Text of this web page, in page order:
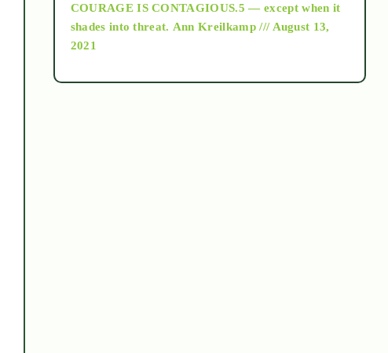
as above so below
COURAGE IS CONTAGIOUS.5 — except when it
shades into threat. Ann Kreilkamp /// August 13,
2021